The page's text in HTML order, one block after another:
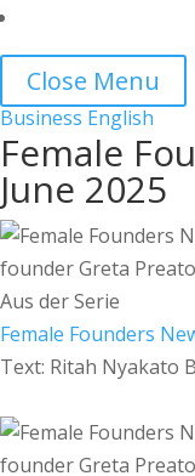
Close Menu
Business English
Female
June 2025
Aus der Serie
Female Founders
Text: Ritah Nyakato